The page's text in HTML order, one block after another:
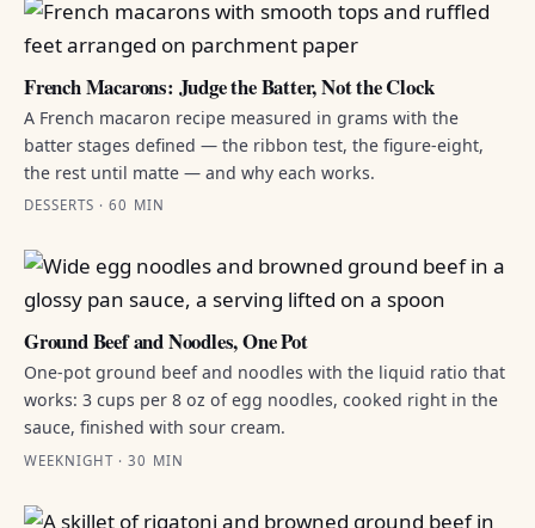
French Macarons: Judge the Batter, Not the Clock
A French macaron recipe measured in grams with the
batter stages defined — the ribbon test, the figure-eight,
the rest until matte — and why each works.
DESSERTS · 60 MIN
Ground Beef and Noodles, One Pot
One-pot ground beef and noodles with the liquid ratio that
works: 3 cups per 8 oz of egg noodles, cooked right in the
sauce, finished with sour cream.
WEEKNIGHT · 30 MIN